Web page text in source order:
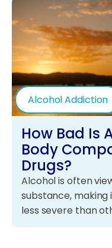
Alcohol Addiction
How Bad Is
Body
Drugs?
Alcohol is often
substance,
less severe than